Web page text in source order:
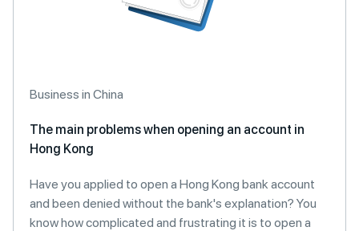
Business in China
The main problems when opening an account in
Hong Kong
Have you applied to open a Hong Kong bank account
and been denied without the bank's explanation? You
know how complicated and frustrating it is to open a